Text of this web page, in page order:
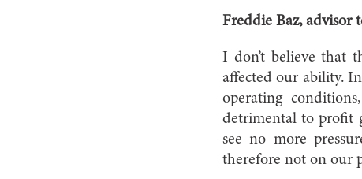
Freddie Baz, advisor
I don’t believe that
affected our ability.
operating
detrimental to profit
see no more
therefore not on our